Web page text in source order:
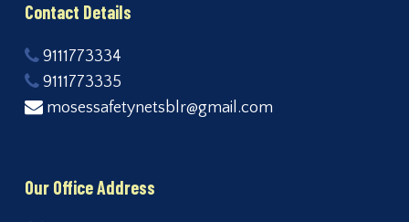
Contact Details
9111773334
9111773335
mosessafetynetsblr@gmail.com
Our Office Address